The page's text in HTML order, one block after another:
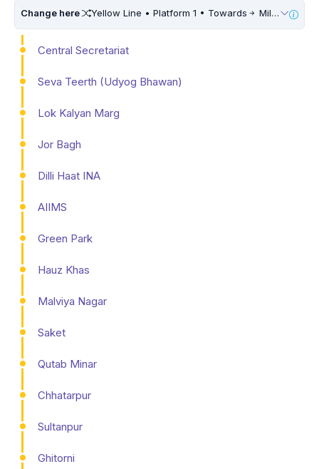
Change here Yellow Line • Platform 1 • Towards Millennium City Centre (HUDA City Centre)
Central Secretariat
Seva Teerth (Udyog Bhawan)
Lok Kalyan Marg
Jor Bagh
Dilli Haat INA
AIIMS
Green Park
Hauz Khas
Malviya Nagar
Saket
Qutab Minar
Chhatarpur
Sultanpur
Ghitorni